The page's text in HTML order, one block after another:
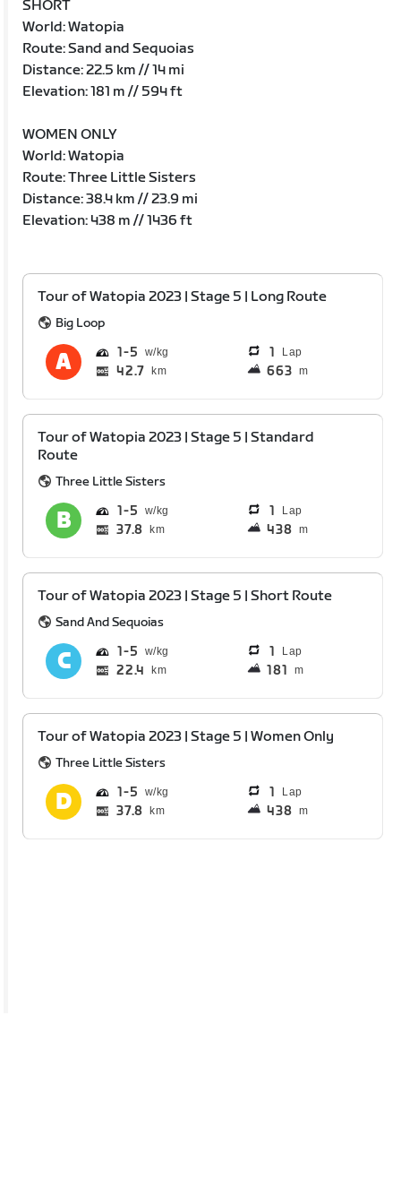
SHORT
World: Watopia
Route: Sand and Sequoias
Distance: 22.5 km // 14 mi
Elevation: 181 m // 594 ft
WOMEN ONLY
World: Watopia
Route: Three Little Sisters
Distance: 38.4 km // 23.9 mi
Elevation: 438 m // 1436 ft
Tour of Watopia 2023 | Stage 5 | Long Route
Big Loop
1 5 1 Lap
42.7 km 663 m
Tour of Watopia 2023 | Stage 5 | Standard
Route
Three Little Sisters
1 5 1 Lap
37.8 km 438 m
Tour of Watopia 2023 | Stage 5 | Short Route
Sand And Sequoias
1 5 1 Lap
22.4 km 181 m
Tour of Watopia 2023 | Stage 5 | Women Only
Three Little Sisters
1 5 1 Lap
37.8 km 438 m